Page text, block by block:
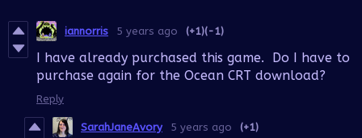
iannorris 5 years ago (+1)(-1)
I have already purchased this game. Do I have to
purchase again for the Ocean CRT download?
Reply
SarahJaneAvory 5 years ago (+1)